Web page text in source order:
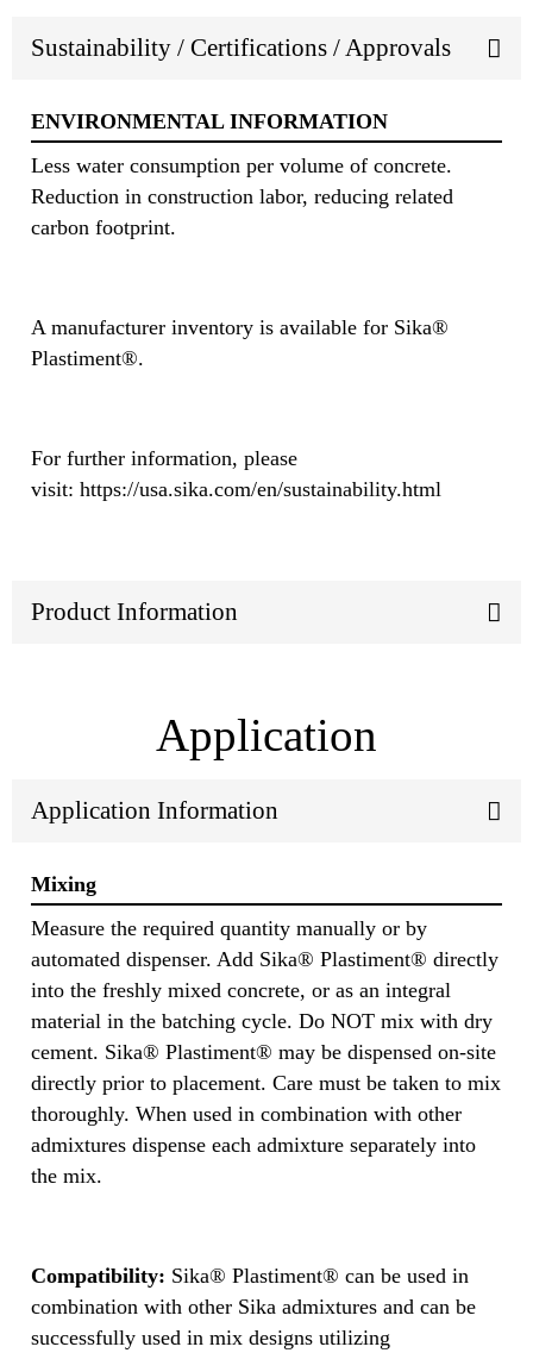
Sustainability / Certifications / Approvals
ENVIRONMENTAL INFORMATION
Less water consumption per volume of concrete.
Reduction in construction labor, reducing related
carbon footprint.
A manufacturer inventory is available for Sika®
Plastiment®.
For further information, please
visit: https://usa.sika.com/en/sustainability.html
Product Information
Application
Application Information
Mixing
Measure the required quantity manually or by
automated dispenser. Add Sika® Plastiment® directly
into the freshly mixed concrete, or as an integral
material in the batching cycle. Do NOT mix with dry
cement. Sika® Plastiment® may be dispensed on-site
directly prior to placement. Care must be taken to mix
thoroughly. When used in combination with other
admixtures dispense each admixture separately into
the mix.
Compatibility: Sika® Plastiment® can be used in
combination with other Sika admixtures and can be
successfully used in mix designs utilizing